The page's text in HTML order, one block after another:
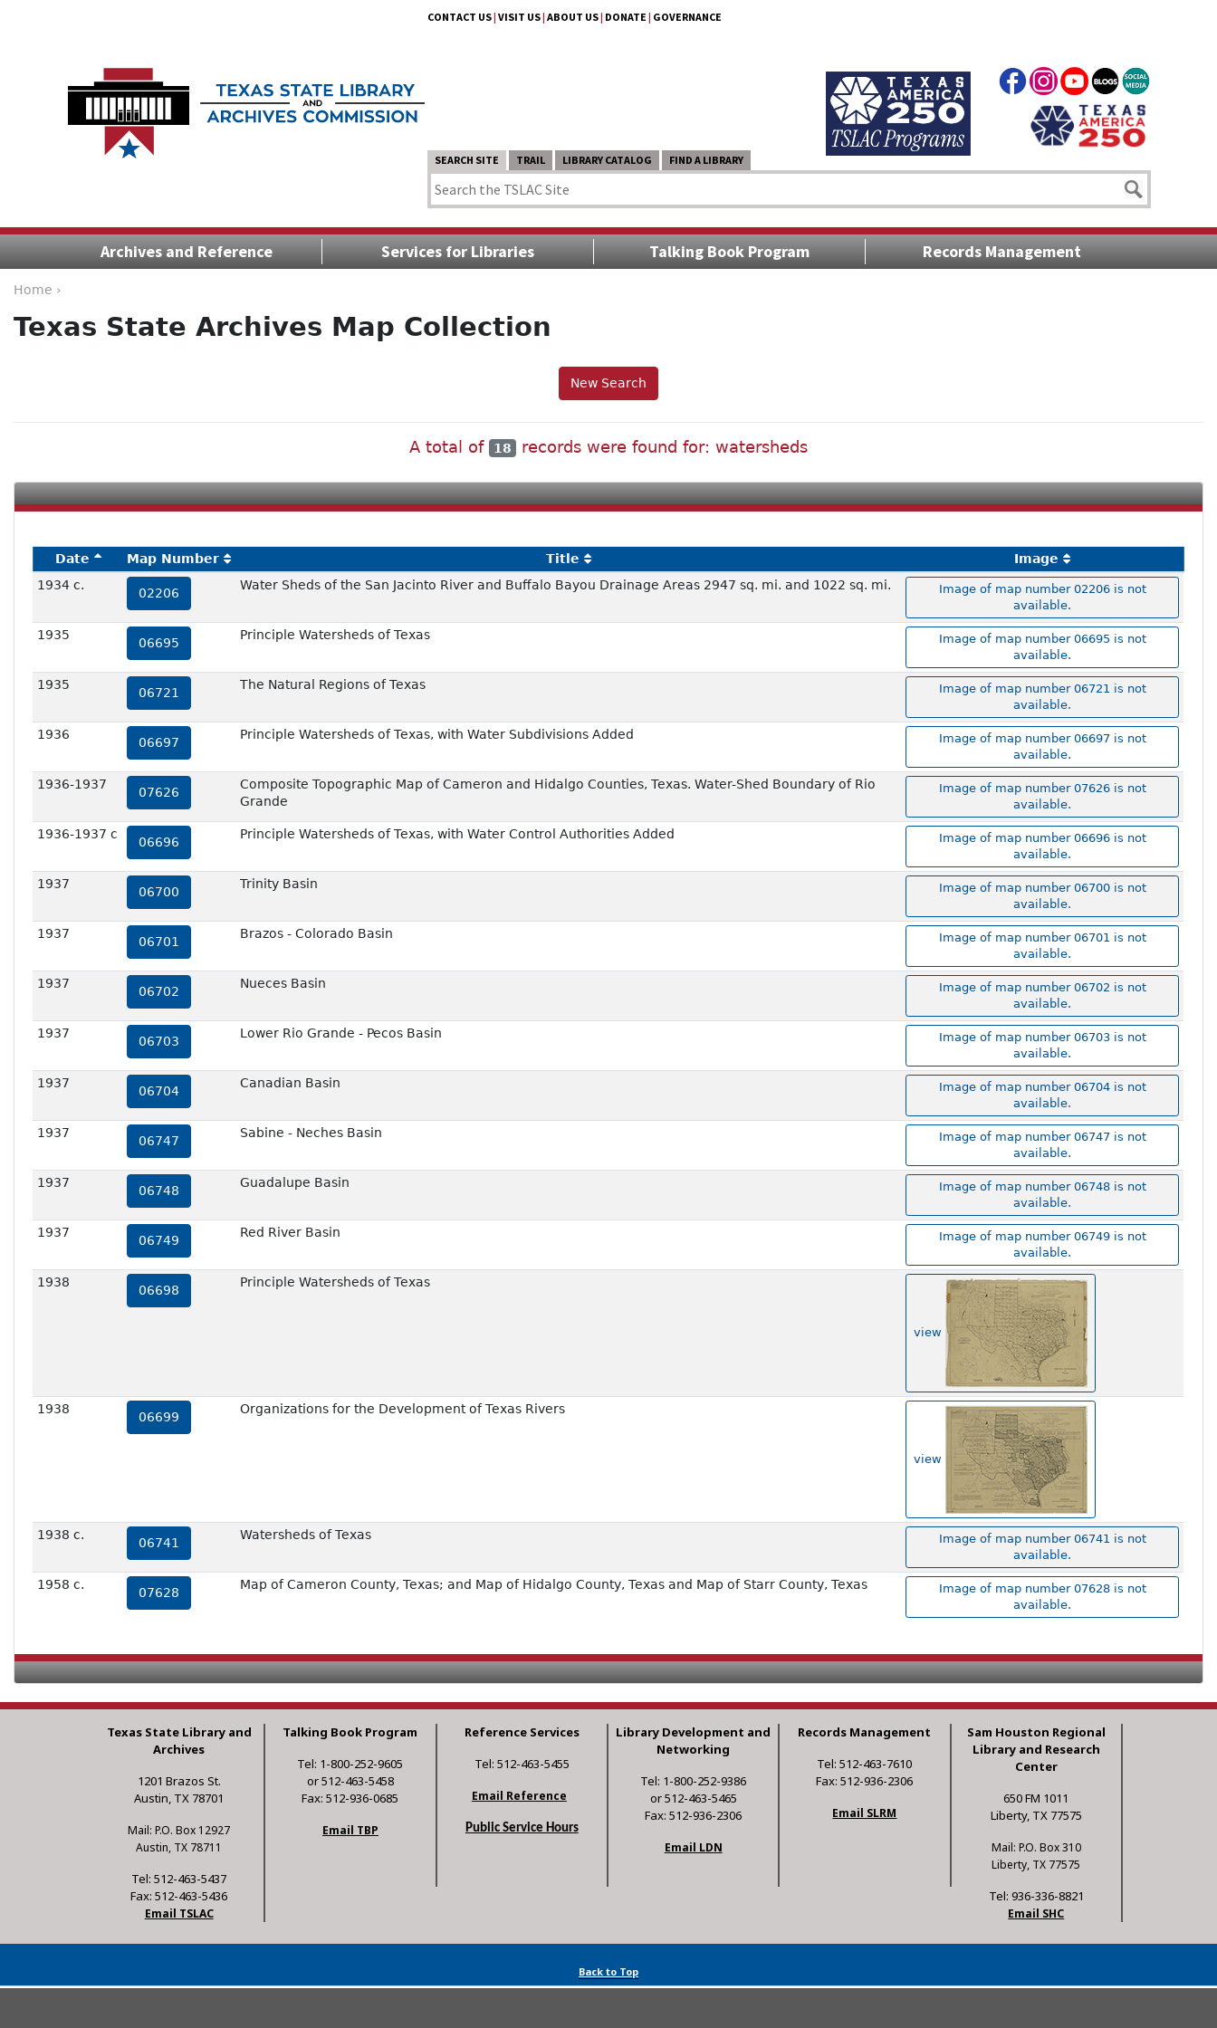
CONTACT US| VISIT US| ABOUT US| DONATE | GOVERNANCE
SEARCH SITE TRAIL LIBRARY CATALOG FIND A LIBRARY
Archives and Reference Services for Libraries Talking Book Program Records Management
Home ›
Texas State Archives Map Collection
New Search
A total of 18 records were found for: watersheds
Date Map Number Title
Image
1934 c.
02206
Water Sheds of the San Jacinto River and Buffalo Bayou Drainage Areas 2947 sq. mi. and 1022 sq. mi.
Image of map number 02206 is not
available.
1935
06695
Principle Watersheds of Texas
Image of map number 06695 is not
available.
1935
06721
The Natural Regions of Texas
Image of map number 06721 is not
available.
1936
06697
Principle Watersheds of Texas, with Water Subdivisions Added
Image of map number 06697 is not
available.
1936-1937
07626
Composite Topographic Map of Cameron and Hidalgo Counties, Texas. Water-Shed Boundary of Rio
Grande
Image of map number 07626 is not
available.
1936-1937 c
06696
Principle Watersheds of Texas, with Water Control Authorities Added
Image of map number 06696 is not
available.
1937
06700
Trinity Basin
Image of map number 06700 is not
available.
1937
06701
Brazos - Colorado Basin
Image of map number 06701 is not
available.
1937
06702
Nueces Basin
Image of map number 06702 is not
available.
1937
06703
Lower Rio Grande - Pecos Basin
Image of map number 06703 is not
available.
1937
06704
Canadian Basin
Image of map number 06704 is not
available.
1937
06747
Sabine - Neches Basin
Image of map number 06747 is not
available.
1937
06748
Guadalupe Basin
Image of map number 06748 is not
available.
1937
06749
Red River Basin
Image of map number 06749 is not
available.
1938
06698
Principle Watersheds of Texas
view
1938
06699
Organizations for the Development of Texas Rivers
view
1938 c.
06741
Watersheds of Texas
Image of map number 06741 is not
available.
1958 c.
07628
Map of Cameron County, Texas; and Map of Hidalgo County, Texas and Map of Starr County, Texas
Image of map number 07628 is not
available.
Texas State Library and
Archives
1201 Brazos St.
Austin, TX 78701
Mail: P.O. Box 12927
Austin, TX 78711
Tel: 512-463-5437
Fax: 512-463-5436
Email TSLAC
Talking Book Program
Tel: 1-800-252-9605
or 512-463-5458
Fax: 512-936-0685
Email TBP
Reference Services
Tel: 512-463-5455
Email Reference
Public Service Hours
Library Development and
Networking
Tel: 1-800-252-9386
or 512-463-5465
Fax: 512-936-2306
Email LDN
Records Management
Tel: 512-463-7610
Fax: 512-936-2306
Email SLRM
Sam Houston Regional
Library and Research
Center
650 FM 1011
Liberty, TX 77575
Mail: P.O. Box 310
Liberty, TX 77575
Tel: 936-336-8821
Email SHC
Back to Top